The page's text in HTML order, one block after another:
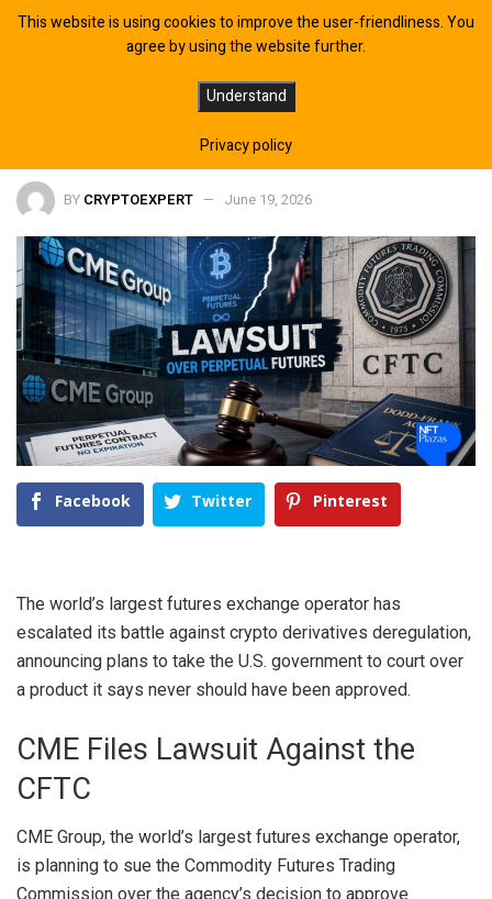
CME Group to Sue CFTC Over
Approval of Perpetual Futures
BY CRYPTOEXPERT June 19, 2026
Facebook Twitter Pinterest
The world’s largest futures exchange operator has
escalated its battle against crypto derivatives deregulation,
announcing plans to take the U.S. government to court over
a product it says never should have been approved.
CME Files Lawsuit Against the
CFTC
CME Group, the world’s largest futures exchange operator,
is planning to sue the Commodity Futures Trading
Commission over the agency’s decision to approve
This website is using cookies to improve the user-friendliness. You
agree by using the website further.
Understand
Privacy policy